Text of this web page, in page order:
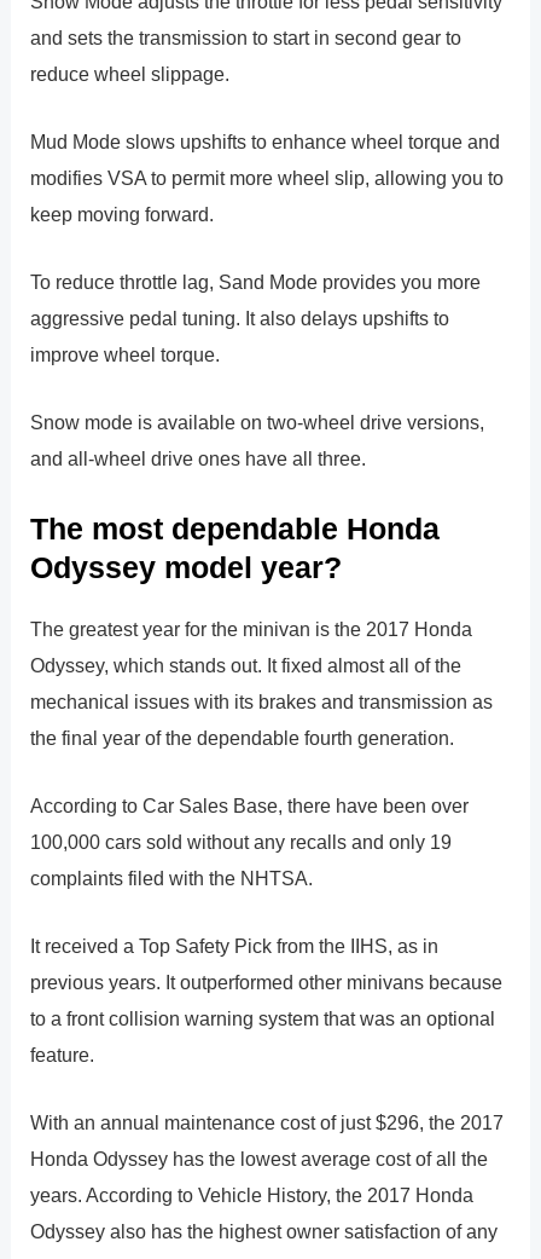
and sets the transmission to start in second gear to
reduce wheel slippage.
Mud Mode slows upshifts to enhance wheel torque and
modifies VSA to permit more wheel slip, allowing you to
keep moving forward.
To reduce throttle lag, Sand Mode provides you more
aggressive pedal tuning. It also delays upshifts to
improve wheel torque.
Snow mode is available on two-wheel drive versions,
and all-wheel drive ones have all three.
The most dependable Honda
Odyssey model year?
The greatest year for the minivan is the 2017 Honda
Odyssey, which stands out. It fixed almost all of the
mechanical issues with its brakes and transmission as
the final year of the dependable fourth generation.
According to Car Sales Base, there have been over
100,000 cars sold without any recalls and only 19
complaints filed with the NHTSA.
It received a Top Safety Pick from the IIHS, as in
previous years. It outperformed other minivans because
to a front collision warning system that was an optional
feature.
With an annual maintenance cost of just $296, the 2017
Honda Odyssey has the lowest average cost of all the
years. According to Vehicle History, the 2017 Honda
Odyssey also has the highest owner satisfaction of any